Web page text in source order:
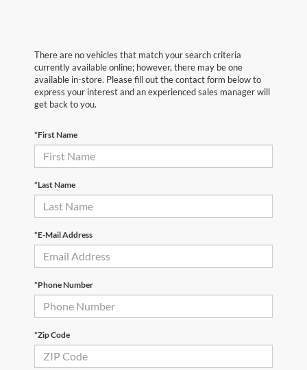
There are no vehicles that match your search criteria
currently available online; however, there may be one
available in-store. Please fill out the contact form below to
express your interest and an experienced sales manager will
get back to you.
*First Name
*Last Name
*E-Mail Address
*Phone Number
*Zip Code